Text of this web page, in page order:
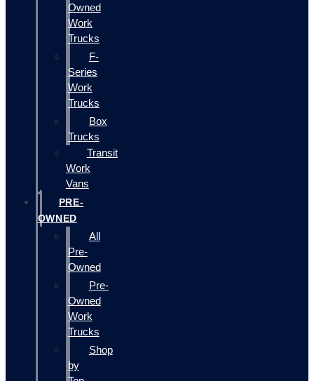
Owned
Work
Trucks
F-
Series
Work
Trucks
Box
Trucks
Transit
Work
Vans
PRE-
OWNED
All
Pre-
Owned
Pre-
Owned
Work
Trucks
Shop
by